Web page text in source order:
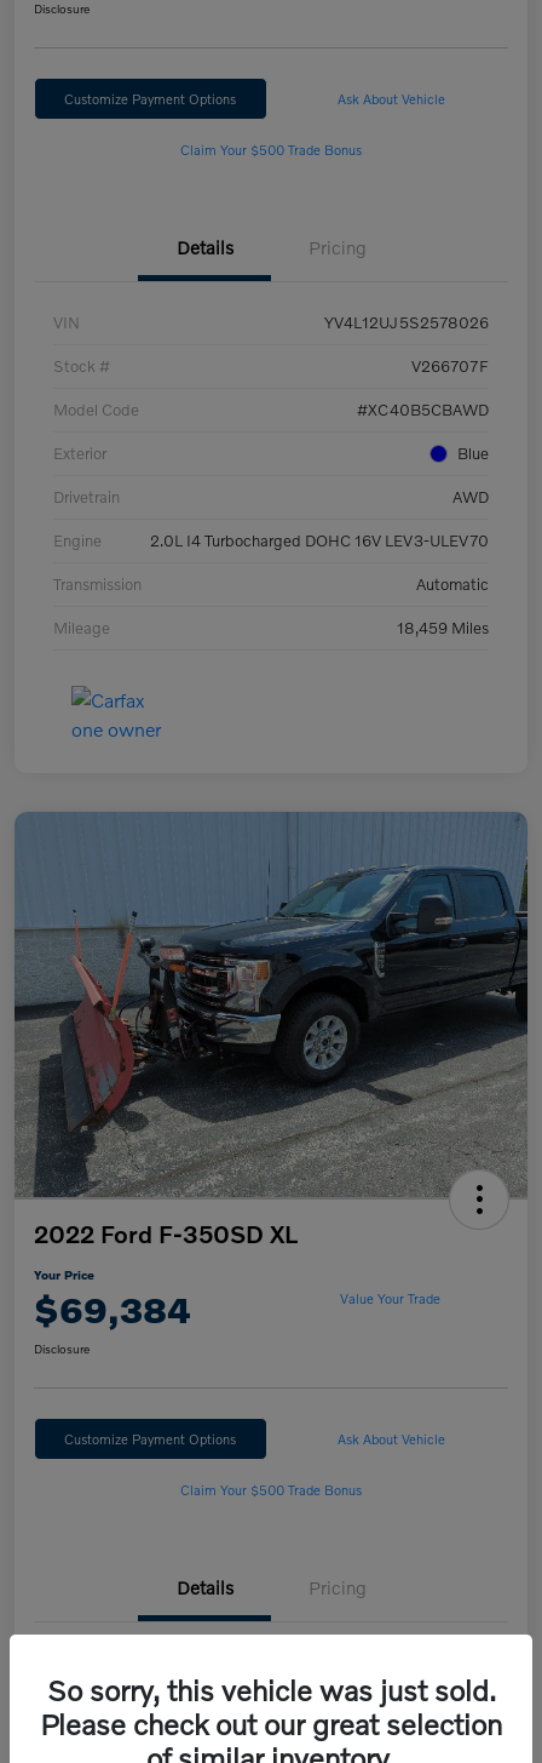
Disclosure
Customize Payment Options Ask About Vehicle
Claim Your $500 Trade Bonus
Details Pricing
VIN YV4L12UJ5S2578026
Stock # V266707F
Model Code #XC40B5CBAWD
Exterior Blue
Drivetrain AWD
Engine 2.0L I4 Turbocharged DOHC 16V LEV3-ULEV70
Transmission Automatic
Mileage 18,459 Miles
2022 Ford F-350SD XL
Your Price
$69,384 Value Your Trade
Disclosure
Customize Payment Options Ask About Vehicle
Claim Your $500 Trade Bonus
Details Pricing
Stock # H222189B
So sorry, this vehicle was just sold.
Please check out our great selection